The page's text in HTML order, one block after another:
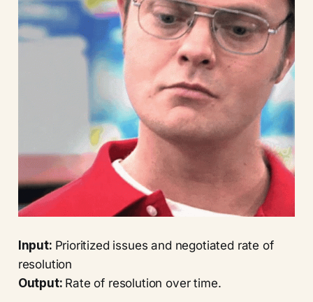
Input: Prioritized issues and negotiated rate of
resolution
Output: Rate of resolution over time.